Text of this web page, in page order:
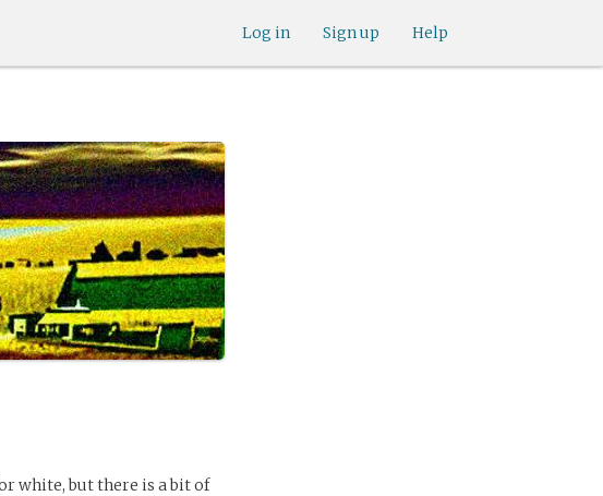
Help
Sign up
Log in
white, but there is a bit of